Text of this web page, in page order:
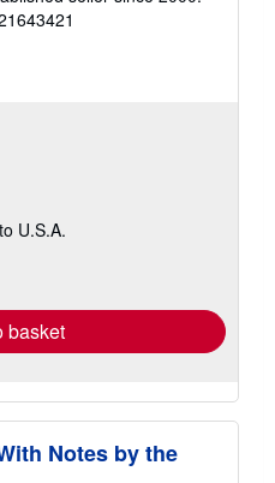
U.S.A.
basket
Notes by the